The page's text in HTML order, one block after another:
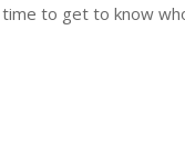
time to get to know